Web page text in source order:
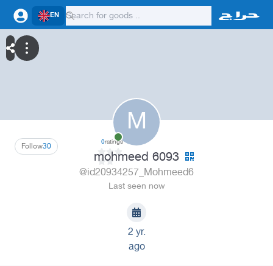
EN
M
30
Follow 0ratings
mohmeed 6093
@id20934257_Mohmeed6
Last seen now
2 yr.
ago